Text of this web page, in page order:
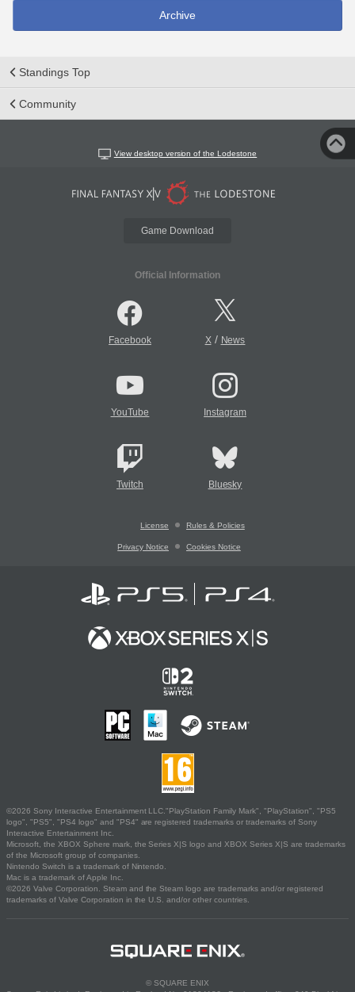
Archive
Standings Top
Community
View desktop version of the Lodestone
Game Download
Official Information
Facebook X/ News
YouTube Instagram
Twitch Bluesky
License Rules & Policies
Privacy Notice Cookies Notice
©2026 Sony Interactive Entertainment LLC."PlayStation Family Mark", "PlayStation", "PS5
logo", "PS5", "PS4 logo" and "PS4" are registered trademarks or trademarks of Sony
Interactive Entertainment Inc.
Microsoft, the XBOX Sphere mark, the Series X|S logo and XBOX Series X|S are trademarks
of the Microsoft group of companies.
Nintendo Switch is a trademark of Nintendo.
Mac is a trademark of Apple Inc.
©2026 Valve Corporation. Steam and the Steam logo are trademarks and/or registered
trademarks of Valve Corporation in the U.S. and/or other countries.
© SQUARE ENIX